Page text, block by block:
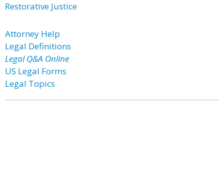
Restorative Justice
Attorney Help
Legal Definitions
Legal Q&A Online
US Legal Forms
Legal Topics